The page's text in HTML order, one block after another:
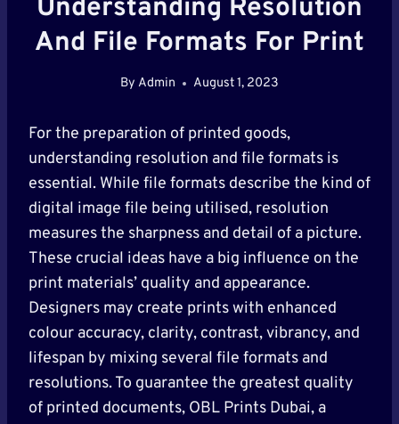
Understanding Resolution
And File Formats For Print
By Admin August 1, 2023
For the preparation of printed goods,
understanding resolution and file formats is
essential. While file formats describe the kind of
digital image file being utilised, resolution
measures the sharpness and detail of a picture.
These crucial ideas have a big influence on the
print materials’ quality and appearance.
Designers may create prints with enhanced
colour accuracy, clarity, contrast, vibrancy, and
lifespan by mixing several file formats and
resolutions. To guarantee the greatest quality
of printed documents, OBL Prints Dubai, a